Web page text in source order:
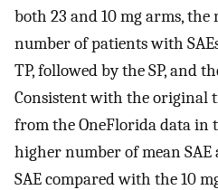
both 23 and 10 mg arms, the
number of patients with
TP, followed by the SP, and
Consistent with the original
from the OneFlorida data in
higher number of mean
SAE compared with the 10